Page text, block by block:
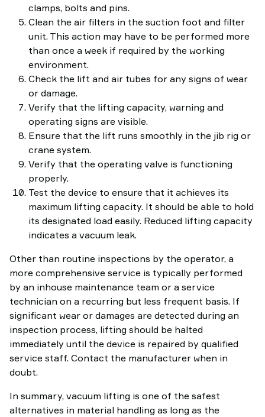
clamps, bolts and pins.
Clean the air filters in the suction foot and filter
unit. This action may have to be performed more
than once a week if required by the working
environment.
Check the lift and air tubes for any signs of wear
or damage.
Verify that the lifting capacity, warning and
operating signs are visible.
Ensure that the lift runs smoothly in the jib rig or
crane system.
Verify that the operating valve is functioning
properly.
Test the device to ensure that it achieves its
maximum lifting capacity. It should be able to hold
its designated load easily. Reduced lifting capacity
indicates a vacuum leak.
Other than routine inspections by the operator, a
more comprehensive service is typically performed
by an inhouse maintenance team or a service
technician on a recurring but less frequent basis. If
significant wear or damages are detected during an
inspection process, lifting should be halted
immediately until the device is repaired by qualified
service staff. Contact the manufacturer when in
doubt.
In summary, vacuum lifting is one of the safest
alternatives in material handling as long as the